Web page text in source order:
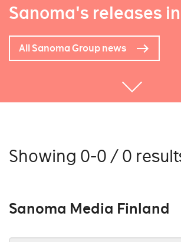
Sanoma's releases
All Sanoma Group news
Showing 0-0 / 0
Sanoma Media Finland